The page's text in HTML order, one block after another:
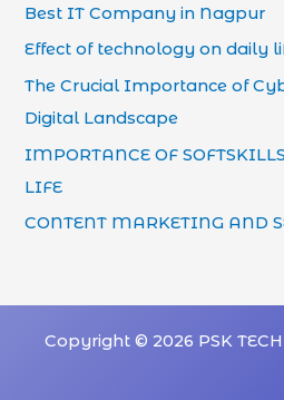
Best IT Company in Nagpur
Effect of technology on daily
The Crucial Importance of
Digital Landscape
IMPORTANCE OF
LIFE
CONTENT MARKETING AND
Copyright © 2026 PSK